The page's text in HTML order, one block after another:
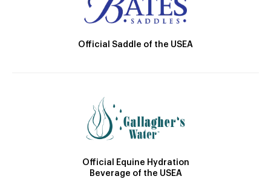
Official Saddle of the USEA
Official Equine Hydration
Beverage of the USEA